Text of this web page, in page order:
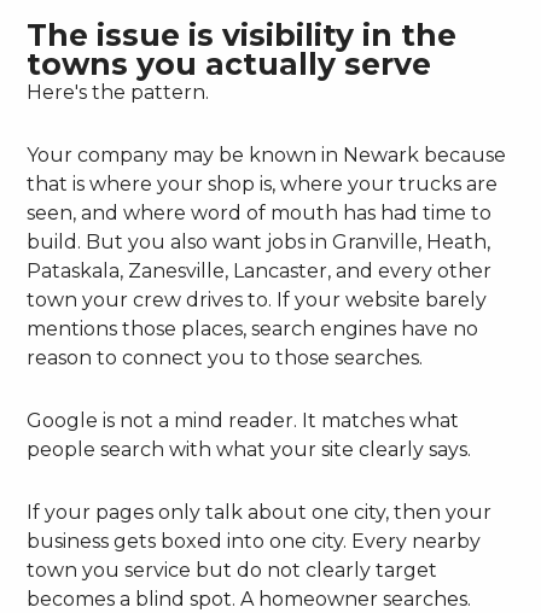
The issue is visibility in the
towns you actually serve
Here's the pattern.
Your company may be known in Newark because
that is where your shop is, where your trucks are
seen, and where word of mouth has had time to
build. But you also want jobs in Granville, Heath,
Pataskala, Zanesville, Lancaster, and every other
town your crew drives to. If your website barely
mentions those places, search engines have no
reason to connect you to those searches.
Google is not a mind reader. It matches what
people search with what your site clearly says.
If your pages only talk about one city, then your
business gets boxed into one city. Every nearby
town you service but do not clearly target
becomes a blind spot. A homeowner searches.